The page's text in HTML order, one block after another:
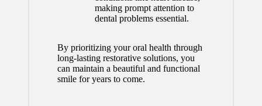
making prompt attention to
dental problems essential.
By prioritizing your oral health through
long-lasting restorative solutions, you
can maintain a beautiful and functional
smile for years to come.